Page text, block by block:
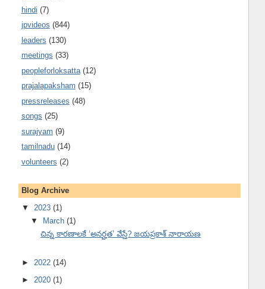
hindi (7)
jpvideos (844)
leaders (130)
meetings (33)
peopleforloksatta (12)
prajalapaksham (15)
pressreleases (48)
songs (25)
surajyam (9)
tamilnadu (14)
volunteers (2)
Blog Archive
▼ 2023 (1)
▼
March(1)
చిన్న కారణాలకే ‘అనర్హత’ వేస్తే? జయప్రకాశ్ నారాయణ
► 2022 (14)
► 2020 (1)